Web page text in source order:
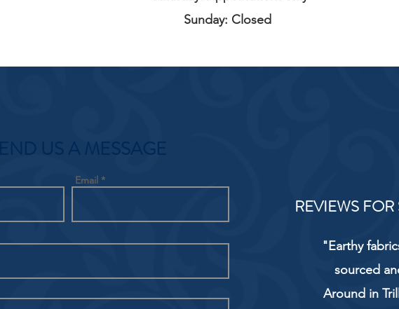
Sunday: Closed
SEND US A MESSAGE
Email
REVIEWS
"Earthy
sourced
Around in